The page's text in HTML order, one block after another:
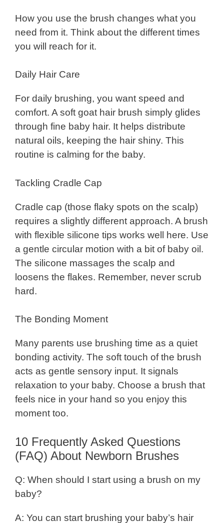
How you use the brush changes what you
need from it. Think about the different times
you will reach for it.
Daily Hair Care
For daily brushing, you want speed and
comfort. A soft goat hair brush simply glides
through fine baby hair. It helps distribute
natural oils, keeping the hair shiny. This
routine is calming for the baby.
Tackling Cradle Cap
Cradle cap (those flaky spots on the scalp)
requires a slightly different approach. A brush
with flexible silicone tips works well here. Use
a gentle circular motion with a bit of baby oil.
The silicone massages the scalp and
loosens the flakes. Remember, never scrub
hard.
The Bonding Moment
Many parents use brushing time as a quiet
bonding activity. The soft touch of the brush
acts as gentle sensory input. It signals
relaxation to your baby. Choose a brush that
feels nice in your hand so you enjoy this
moment too.
10 Frequently Asked Questions
(FAQ) About Newborn Brushes
Q: When should I start using a brush on my
baby?
A: You can start brushing your baby’s hair